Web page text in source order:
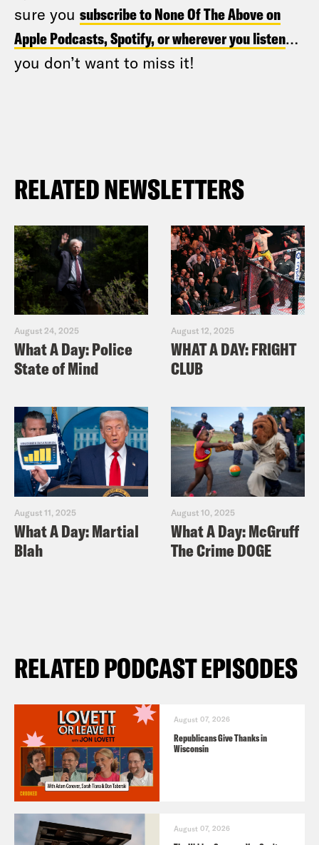
sure you subscribe to None Of The Above on
Apple Podcasts, Spotify, or wherever you listen…
you don’t want to miss it!
RELATED NEWSLETTERS
August 24, 2025
What A Day: Police
State of Mind
August 12, 2025
WHAT A DAY: FRIGHT
CLUB
August 11, 2025
What A Day: Martial
Blah
August 10, 2025
What A Day: McGruff
The Crime DOGE
RELATED PODCAST EPISODES
August 07, 2026
Republicans Give Thanks in
Wisconsin
August 07, 2026